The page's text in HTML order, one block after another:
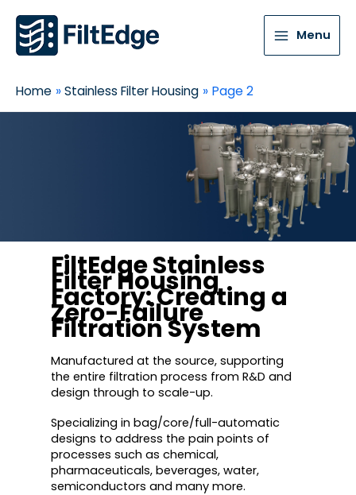
Menu
Home Stainless Filter Housing Page 2
FiltEdge Stainless
Filter Housing
Factory: Creating a
Zero-Failure
Filtration System
Manufactured at the source, supporting
the entire filtration process from R&D and
design through to scale-up.
Specializing in bag/core/full-automatic
designs to address the pain points of
processes such as chemical,
pharmaceuticals, beverages, water,
semiconductors and many more.